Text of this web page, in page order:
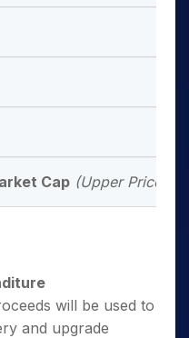
Cap (Upper Price
will be used to
and upgrade